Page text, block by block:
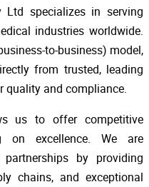
Ltd specializes in serving
industries worldwide.
to-business) model,
from trusted, leading
quality and compliance.
us to offer competitive
on excellence. We are
by providing
chains, and exceptional